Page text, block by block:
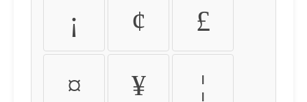
¡ ¢ £
¤ ¥ ¦